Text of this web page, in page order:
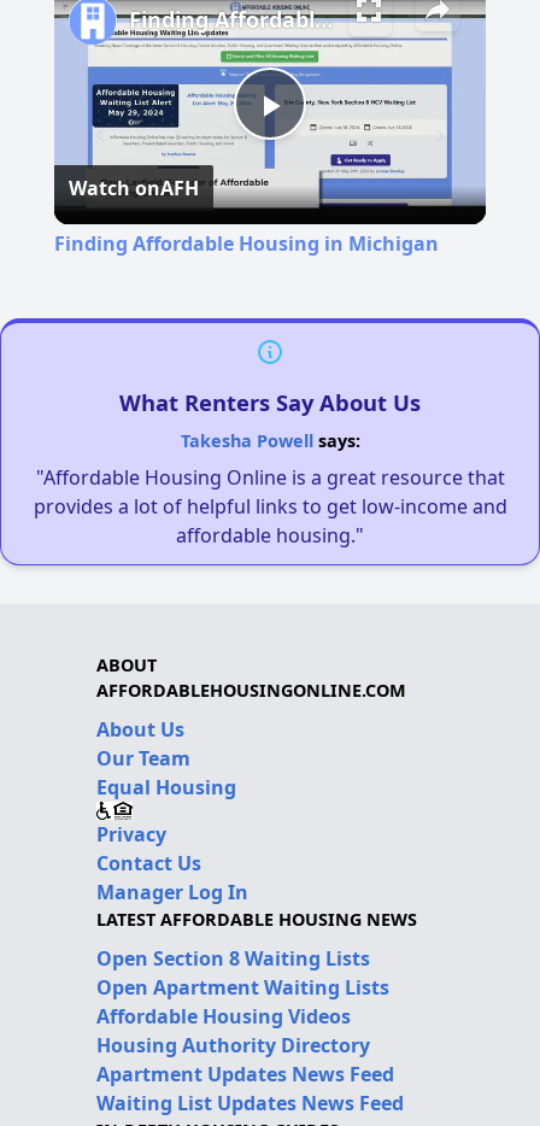
Play
Video
Finding Affordable Housing in Michigan
Watch onAFH
Finding Affordable Housing in Michigan
What Renters Say About Us
Takesha Powellsays:
"Affordable Housing Online is a great resource that
provides a lot of helpful links to get low-income and
affordable housing."
ABOUT
AFFORDABLEHOUSINGONLINE.COM
About Us
Our Team
Equal Housing
Privacy
Contact Us
Manager Log In
LATEST AFFORDABLE HOUSING NEWS
Open Section 8 Waiting Lists
Open Apartment Waiting Lists
Affordable Housing Videos
Housing Authority Directory
Apartment Updates News Feed
Waiting List Updates News Feed